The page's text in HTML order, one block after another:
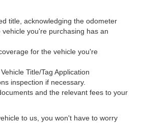
title, acknowledging the odometer
vehicle you're purchasing has an
for the vehicle you're
Title/Tag Application
inspection if necessary.
and the relevant fees to your
to us, you won't have to worry